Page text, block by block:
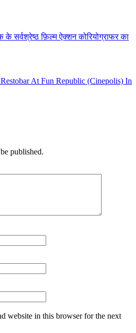
के सर्वश्रेष्ठ फ़िल्म ऐक्शन कोरियोग्राफर का
At Fun Republic (Cinepolis) In
published.
website in this browser for the next